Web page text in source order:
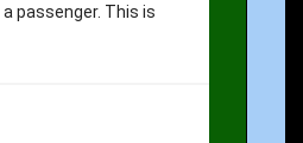
passenger. This is